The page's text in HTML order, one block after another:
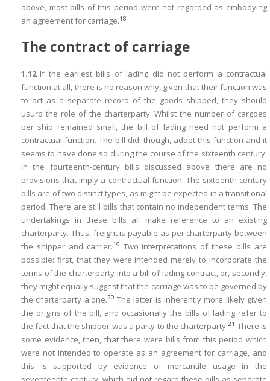
above, most bills of this period were not regarded as embodying
an agreement for carriage.18
The contract of carriage
1.12If the earliest bills of lading did not perform a contractual
function at all, there is no reason why, given that their function was
to act as a separate record of the goods shipped, they should
usurp the role of the charterparty. Whilst the number of cargoes
per ship remained small, the bill of lading need not perform a
contractual function. The bill did, though, adopt this function and it
seems to have done so during the course of the sixteenth century.
In the fourteenth-century bills discussed above there are no
provisions that imply a contractual function. The sixteenth-century
bills are of two distinct types, as might be expected in a transitional
period. There are still bills that contain no independent terms. The
undertakings in these bills all make reference to an existing
charterparty. Thus, freight is payable as per charterparty between
the shipper and carrier.19 Two interpretations of these bills are
possible: first, that they were intended merely to incorporate the
terms of the charterparty into a bill of lading contract, or, secondly,
they might equally suggest that the carriage was to be governed by
the charterparty alone.20 The latter is inherently more likely given
the origins of the bill, and occasionally the bills of lading refer to
the fact that the shipper was a party to the charterparty.21 There is
some evidence, then, that there were bills from this period which
were not intended to operate as an agreement for carriage, and
this is supported by evidence of mercantile usage in the